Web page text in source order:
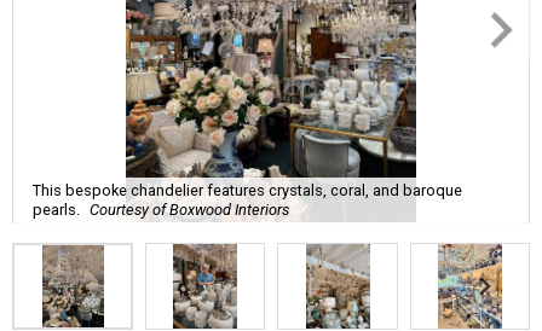
This bespoke chandelier features crystals, coral, and baroque
pearls. Courtesy of Boxwood Interiors